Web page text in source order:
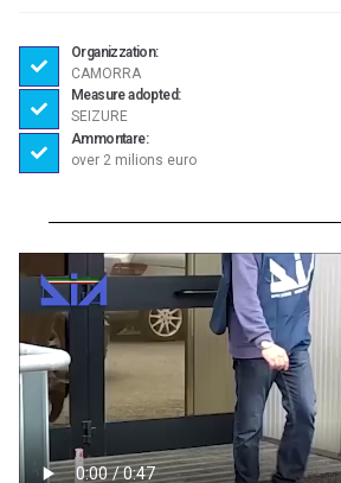
Organizzation:
CAMORRA
Measure adopted:
SEIZURE
Ammontare:
over 2 milions euro